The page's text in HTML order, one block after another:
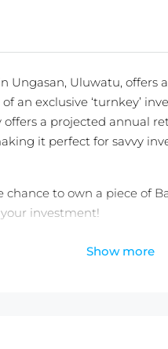
Ungasan, Uluwatu, offers
an exclusive ‘turnkey’
offers a projected annual
it perfect for savvy
to own a piece of
investment!
Show more